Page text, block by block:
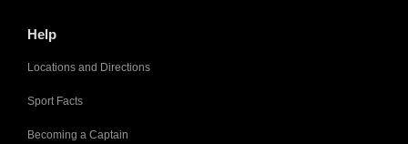
Help
Locations and Directions
Sport Facts
Becoming a Captain